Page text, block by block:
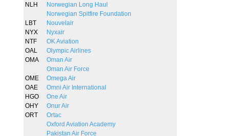
NLH
Norwegian Long Haul
Norwegian Spitfire Foundation
LBT
Nouvelair
NYX
Nyxair
NTF
OK Aviation
OAL
Olympic Airlines
OMA
Oman Air
Oman Air Force
OME
Omega Air
OAE
Omni Air International
HGO
One Air
OHY
Onur Air
ORT
Ortac
Oxford Aviation Academy
Pakistan Air Force